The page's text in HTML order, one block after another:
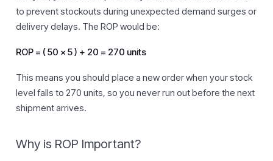
to prevent stockouts during unexpected demand surges or
delivery delays. The ROP would be:
ROP = ( 50 × 5 ) + 20 = 270 units
This means you should place a new order when your stock
level falls to 270 units, so you never run out before the next
shipment arrives.
Why is ROP Important?